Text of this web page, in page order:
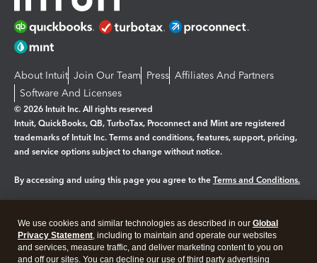
About Intuit Join Our Team Press Affiliates And Partners
Software And Licenses
© 2026 Intuit Inc. All rights reserved
Intuit, QuickBooks, QB, TurboTax, Proconnect and Mint are registered
trademarks of Intuit Inc. Terms and conditions, features, support, pricing,
and service options subject to change without notice.
By accessing and using this page you agree to the Terms and Conditions.
Legal Privacy Security
We use cookies and similar technologies as described in our Global
Privacy Statement, including to maintain and operate our websites
and services, measure traffic, and deliver marketing content to you on
and off our sites. You can decline our use of third party advertising